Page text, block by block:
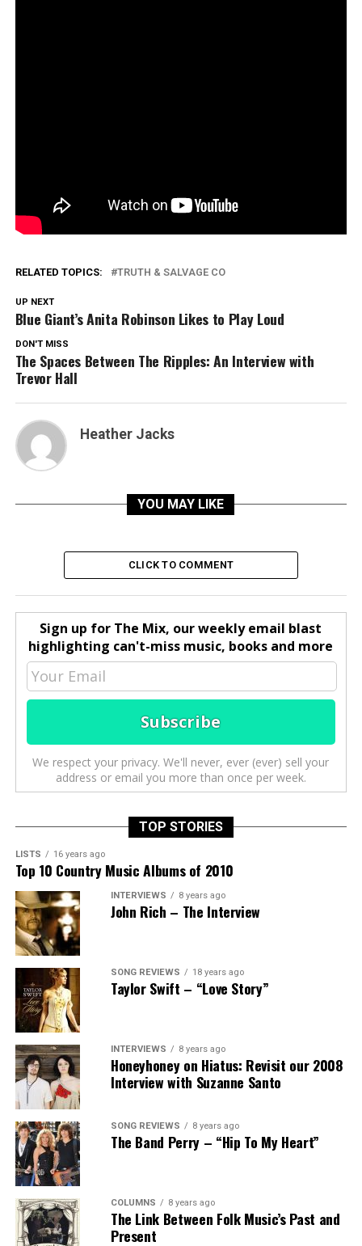
RELATED TOPICS: TRUTH & SALVAGE CO
UP NEXT
Blue Giant’s Anita Robinson Likes to Play Loud
DON'T MISS
The Spaces Between The Ripples: An Interview with
Trevor Hall
Heather Jacks
YOU MAY LIKE
CLICK TO COMMENT
Sign up for The Mix, our weekly email blast
highlighting can't-miss music, books and more
We respect your privacy. We'll never, ever (ever) sell your
address or email you more than once per week.
TOP STORIES
LISTS 16 years ago
Top 10 Country Music Albums of 2010
INTERVIEWS 8 years ago
John Rich – The Interview
SONG REVIEWS 18 years ago
Taylor Swift – “Love Story”
INTERVIEWS 8 years ago
Honeyhoney on Hiatus: Revisit our 2008
Interview with Suzanne Santo
SONG REVIEWS 8 years ago
The Band Perry – “Hip To My Heart”
COLUMNS 8 years ago
The Link Between Folk Music’s Past and
Present